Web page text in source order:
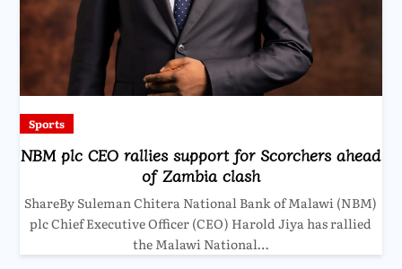
Sports
NBM plc CEO rallies support for Scorchers ahead
of Zambia clash
ShareBy Suleman Chitera National Bank of Malawi (NBM)
plc Chief Executive Officer (CEO) Harold Jiya has rallied
the Malawi National…